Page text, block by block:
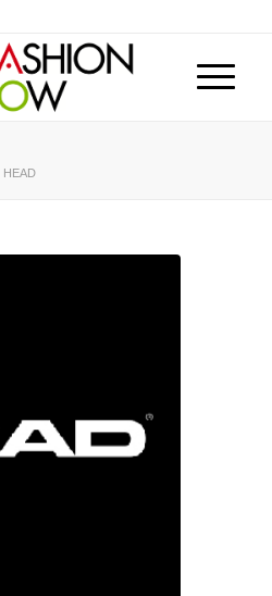
HEAD